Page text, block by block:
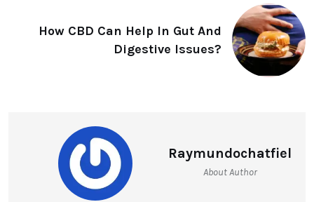
How CBD Can Help In Gut And
Digestive Issues?
Raymundochatfiel
About Author